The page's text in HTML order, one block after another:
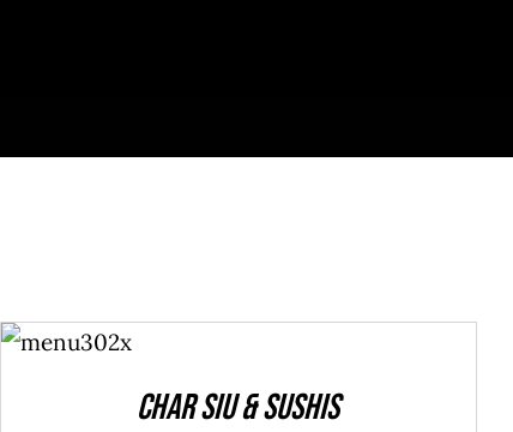
ADD TO
CART
/
Char Siu & Sushis